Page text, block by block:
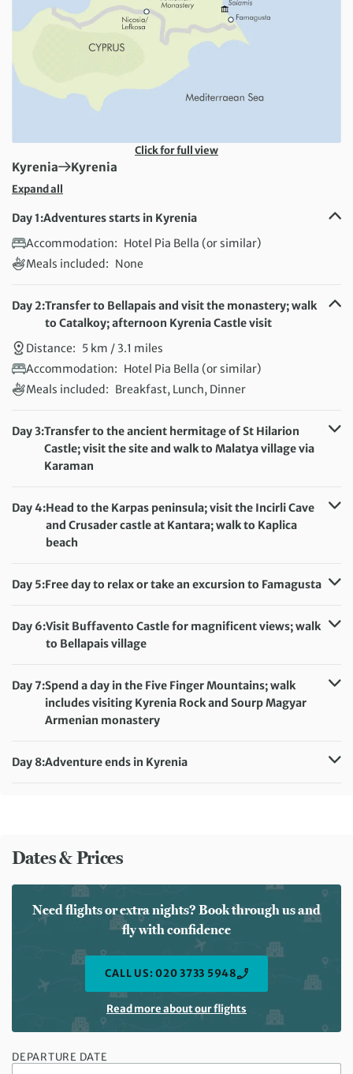
Click for full view
First Destination:
Kyrenia Next Destination:
Kyrenia
Expand all
Day 1:Adventures starts in Kyrenia
Accommodation: Hotel Pia Bella (or similar)
Meals included: None
Day 2:Transfer to Bellapais and visit the monastery; walk
to Catalkoy; afternoon Kyrenia Castle visit
Distance: 5 km / 3.1 miles
Accommodation: Hotel Pia Bella (or similar)
Meals included: Breakfast, Lunch, Dinner
Day 3:Transfer to the ancient hermitage of St Hilarion
Castle; visit the site and walk to Malatya village via
Karaman
Accommodation: Hotel Pia Bella (or similar)
Meals included: Breakfast, Lunch
Day 4:Head to the Karpas peninsula; visit the Incirli Cave
and Crusader castle at Kantara; walk to Kaplica
beach
Accommodation: Hotel Pia Bella (or similar)
Day 5:Free day to relax or take an excursion to Famagusta
Meals included: Breakfast
Day 6:Visit Buffavento Castle for magnificent views; walk
to Bellapais village
Accommodation: Hotel Pia Bella (or similar)
Meals included: Breakfast, Lunch
Day 7:Spend a day in the Five Finger Mountains; walk
includes visiting Kyrenia Rock and Sourp Magyar
Armenian monastery
Accommodation: Hotel Pia Bella (or similar)
Day 8:Adventure ends in Kyrenia
Dates & Prices
Need flights or extra nights? Book through us and
fly with confidence
CALL US: 020 3733 5948
Read more about our flights
DEPARTURE DATE